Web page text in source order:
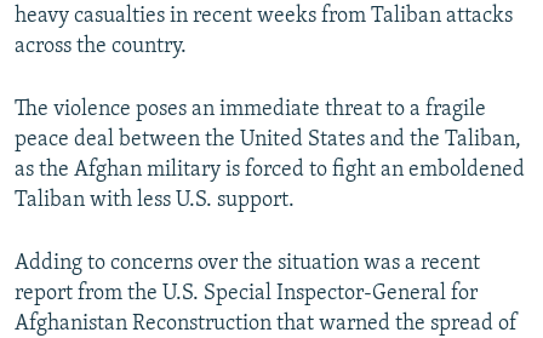
heavy casualties in recent weeks from Taliban attacks
across the country.
The violence poses an immediate threat to a fragile
peace deal between the United States and the Taliban,
as the Afghan military is forced to fight an emboldened
Taliban with less U.S. support.
Adding to concerns over the situation was a recent
report from the U.S. Special Inspector-General for
Afghanistan Reconstruction that warned the spread of